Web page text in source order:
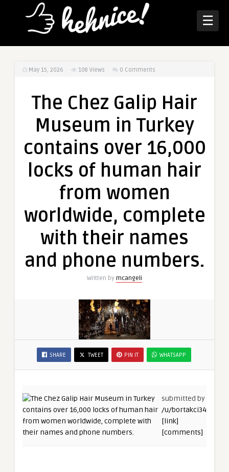
☰
May 15, 2026 108 Views 0 Comments
The Chez Galip Hair
Museum in Turkey
contains over 16,000
locks of human hair
from women
worldwide, complete
with their names
and phone numbers.
Written by mcangeli
SHARE TWEET PIN IT WHATSAPP
submitted by
/u/bortakci34
[link]
[comments]